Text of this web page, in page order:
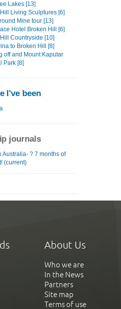
Lakes [13]
Living Sculptures [6]
Mine tour [13]
Hotel Broken Hill [6]
Countryside [10]
to Broken Hill [8]
off and Mount Kaputar
Park [8]
I've been
journals
Australia- ? 7 months of
(current)
About Us
Who we are
In the News
Partners
Site map
Terms of use